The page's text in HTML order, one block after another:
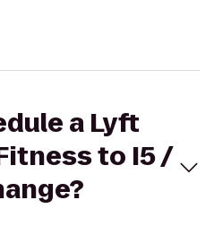
a Lyft
to I5 /